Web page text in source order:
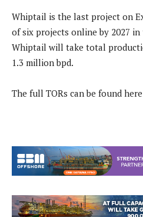
Whiptail is the last project on
of six projects online by 2027 in
Whiptail will take total
1.3 million bpd.
The full TORs can be found